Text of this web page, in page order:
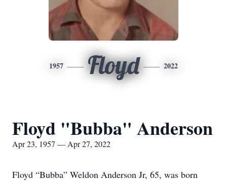
1957 Floyd 2022
Floyd "Bubba" Anderson
Apr 23, 1957 — Apr 27, 2022
Floyd “Bubba” Weldon Anderson Jr, 65, was born